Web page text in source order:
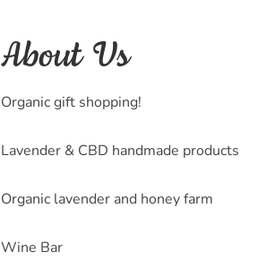
About Us
Organic gift shopping!
Lavender & CBD handmade products
Organic lavender and honey farm
Wine Bar